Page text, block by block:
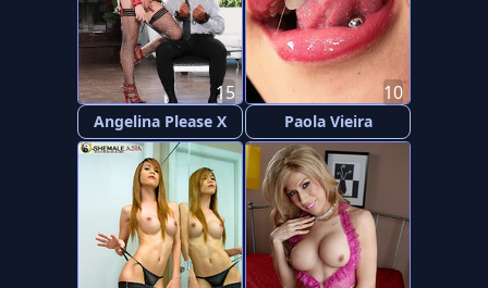
Angelina Please X
15
Paola Vieira
10